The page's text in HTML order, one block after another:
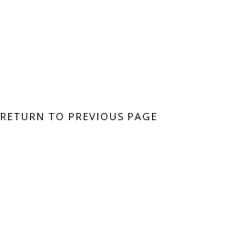
RETURN TO PREVIOUS PAGE